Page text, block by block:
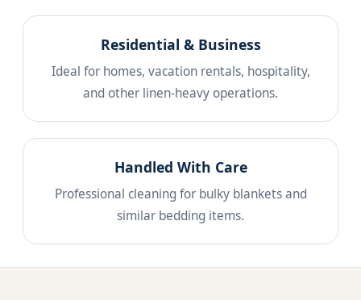
Residential & Business
Ideal for homes, vacation rentals, hospitality,
and other linen-heavy operations.
Handled With Care
Professional cleaning for bulky blankets and
similar bedding items.